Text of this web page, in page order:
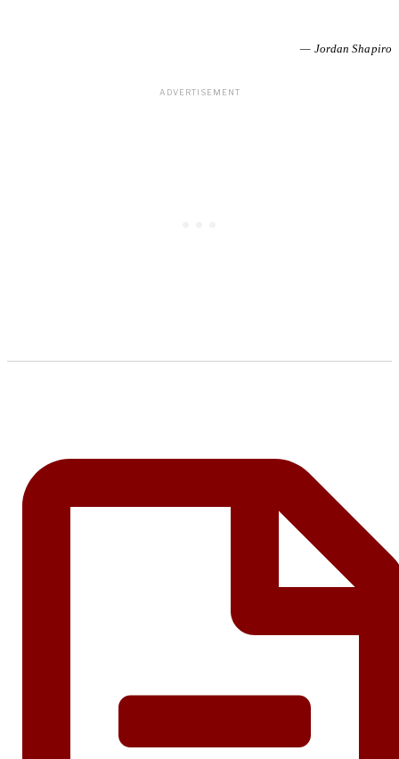
— Jordan Shapiro